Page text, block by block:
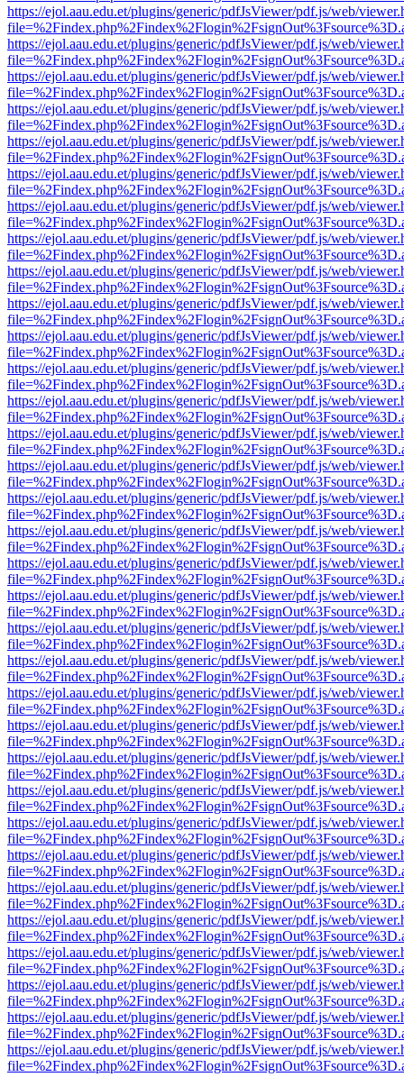
https://ejol.aau.edu.et/plugins/generic/pdfJsViewer/pdf.js/web/
https://ejol.aau.edu.et/plugins/generic/pdfJsViewer/pdf.js/web/
https://ejol.aau.edu.et/plugins/generic/pdfJsViewer/pdf.js/web/
https://ejol.aau.edu.et/plugins/generic/pdfJsViewer/pdf.js/web/
https://ejol.aau.edu.et/plugins/generic/pdfJsViewer/pdf.js/web/
https://ejol.aau.edu.et/plugins/generic/pdfJsViewer/pdf.js/web/
https://ejol.aau.edu.et/plugins/generic/pdfJsViewer/pdf.js/web/
https://ejol.aau.edu.et/plugins/generic/pdfJsViewer/pdf.js/web/
https://ejol.aau.edu.et/plugins/generic/pdfJsViewer/pdf.js/web/
https://ejol.aau.edu.et/plugins/generic/pdfJsViewer/pdf.js/web/
https://ejol.aau.edu.et/plugins/generic/pdfJsViewer/pdf.js/web/
https://ejol.aau.edu.et/plugins/generic/pdfJsViewer/pdf.js/web/
https://ejol.aau.edu.et/plugins/generic/pdfJsViewer/pdf.js/web/
https://ejol.aau.edu.et/plugins/generic/pdfJsViewer/pdf.js/web/
https://ejol.aau.edu.et/plugins/generic/pdfJsViewer/pdf.js/web/
https://ejol.aau.edu.et/plugins/generic/pdfJsViewer/pdf.js/web/
https://ejol.aau.edu.et/plugins/generic/pdfJsViewer/pdf.js/web/
https://ejol.aau.edu.et/plugins/generic/pdfJsViewer/pdf.js/web/
https://ejol.aau.edu.et/plugins/generic/pdfJsViewer/pdf.js/web/
https://ejol.aau.edu.et/plugins/generic/pdfJsViewer/pdf.js/web/
https://ejol.aau.edu.et/plugins/generic/pdfJsViewer/pdf.js/web/
https://ejol.aau.edu.et/plugins/generic/pdfJsViewer/pdf.js/web/
https://ejol.aau.edu.et/plugins/generic/pdfJsViewer/pdf.js/web/
https://ejol.aau.edu.et/plugins/generic/pdfJsViewer/pdf.js/web/
https://ejol.aau.edu.et/plugins/generic/pdfJsViewer/pdf.js/web/
https://ejol.aau.edu.et/plugins/generic/pdfJsViewer/pdf.js/web/
https://ejol.aau.edu.et/plugins/generic/pdfJsViewer/pdf.js/web/
https://ejol.aau.edu.et/plugins/generic/pdfJsViewer/pdf.js/web/
https://ejol.aau.edu.et/plugins/generic/pdfJsViewer/pdf.js/web/
https://ejol.aau.edu.et/plugins/generic/pdfJsViewer/pdf.js/web/
https://ejol.aau.edu.et/plugins/generic/pdfJsViewer/pdf.js/web/
https://ejol.aau.edu.et/plugins/generic/pdfJsViewer/pdf.js/web/
https://ejol.aau.edu.et/plugins/generic/pdfJsViewer/pdf.js/web/